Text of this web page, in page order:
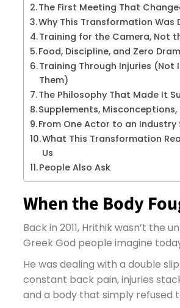
The First Meeting That
Why This Transformation Was
Training for the Camera, Not
Food, Discipline, and Zero
Training Through Injuries (Not
Them)
The Philosophy That Made It
Supplements,
From One Actor to an Industry
What This Transformation
Us
People Also Ask
When the Body
Back in 2011, Hrithik wasn’t the
Greek God people imagine
He was dealing with a double
constant back pain, injuries
and a body that simply refused